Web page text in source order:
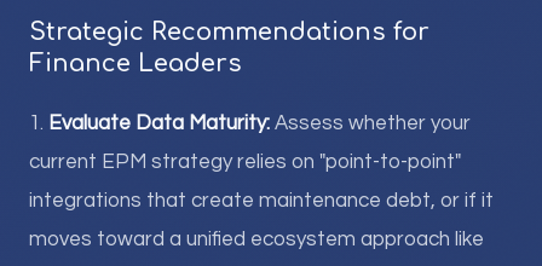
Strategic Recommendations for
Finance Leaders
1. Evaluate Data Maturity: Assess whether your
current EPM strategy relies on "point-to-point"
integrations that create maintenance debt, or if it
moves toward a unified ecosystem approach like